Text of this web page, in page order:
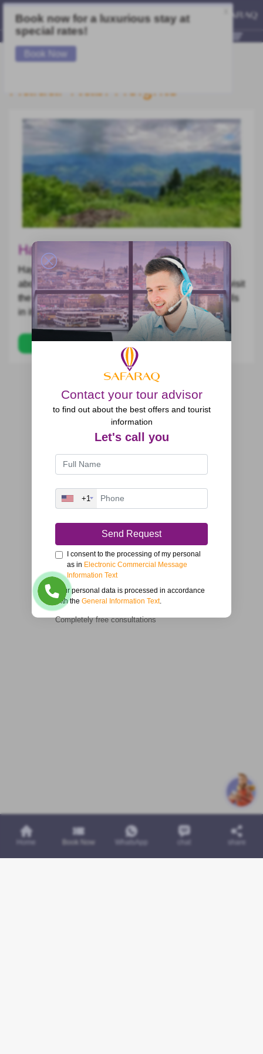
Haidar Nabi Heights
Hayder Nabi Tour
Hayder Nabi plateau Tour, which is 1200 meters
above sea level to have free time in it, then we will visit
the Chal Cave and enjoying the view of the waterfalls
in it.
Trips
Home Book Now WhatsApp chat share
Contact your tour advisor
to find out about the best offers and tourist
information
Let's call you
+1
Send Request
I consent to the processing of my personal
as in Electronic Commercial Message
Information Text
Your personal data is processed in accordance
with the General Information Text.
Completely free consultations